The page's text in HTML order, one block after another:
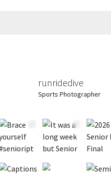
runridedive
Sports Photographer